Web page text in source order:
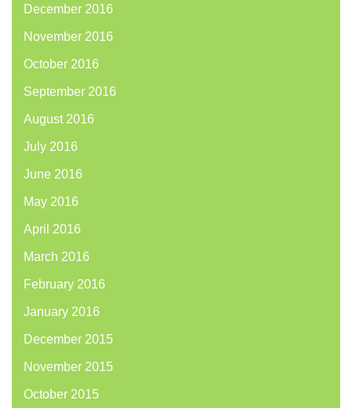
December 2016
November 2016
October 2016
September 2016
August 2016
July 2016
June 2016
May 2016
April 2016
March 2016
February 2016
January 2016
December 2015
November 2015
October 2015